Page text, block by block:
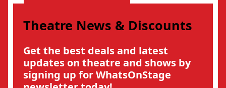
Theatre News & Discounts
Get the best deals and latest
updates on theatre and shows by
signing up for WhatsOnStage